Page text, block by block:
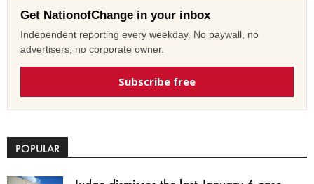
Get NationofChange in your inbox
Independent reporting every weekday. No paywall, no
advertisers, no corporate owner.
Subscribe free
POPULAR